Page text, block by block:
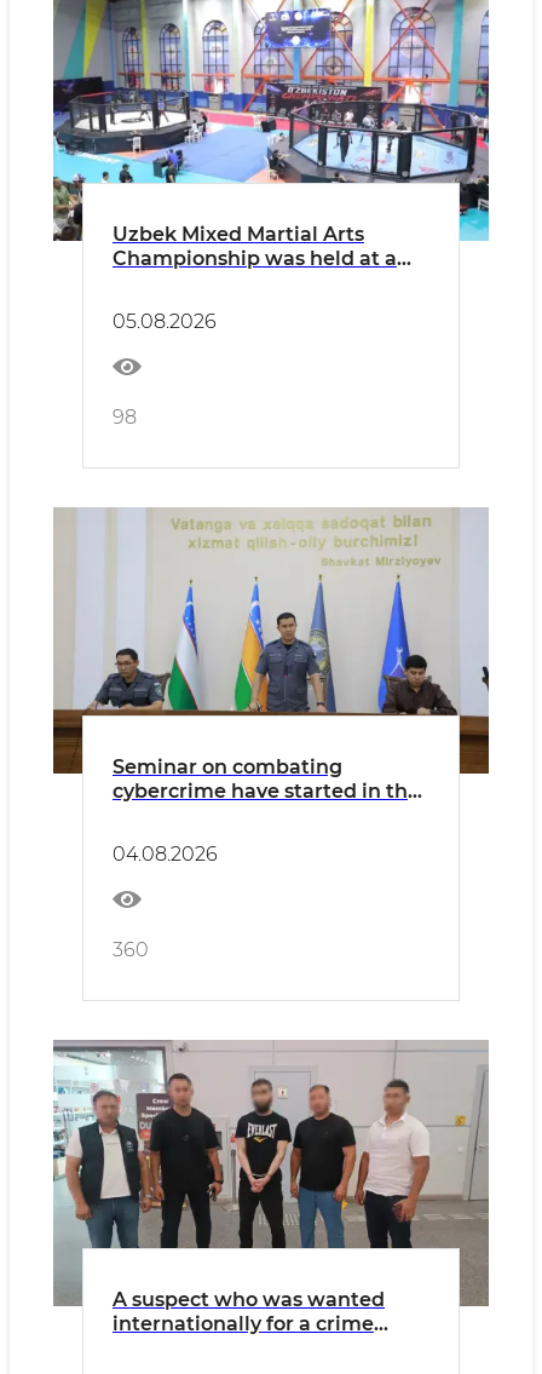
Uzbek Mixed Martial Arts
Championship was held at a
05.08.2026
98
Seminar on combating
cybercrime have started in the
04.08.2026
360
A suspect who was wanted
internationally for a crime